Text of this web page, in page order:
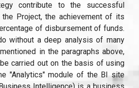
contribute to the successful
Project, the achievement of its
of disbursement of funds.
without a deep analysis of many
in the paragraphs above,
carried out on the basis of using
"Analytics" module of the BI site